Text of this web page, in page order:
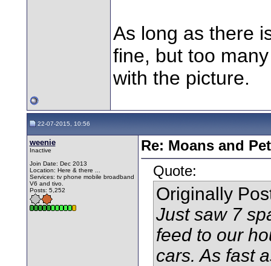
As long as there
fine, but too
with the picture.
22-07-2015, 10:56
weenie
Inactive
Join Date: Dec 2013
Location: Here & there ...
Services: tv phone mobile broadband
V6 and tivo.
Posts: 5,252
Re: Moans and
Quote:
Originally
Just saw 7
feed to our
cars. As fast